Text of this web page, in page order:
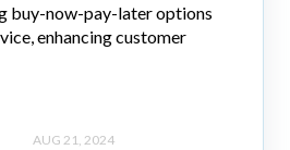
buy-now-pay-later options
enhancing customer
AUG 21, 2024